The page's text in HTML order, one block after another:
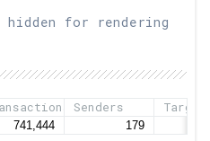
hidden for rendering
Senders